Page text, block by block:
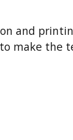
and
make